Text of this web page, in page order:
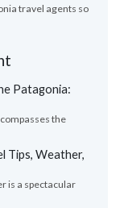
travel agents so
Patagonia:
the
Tips, Weather,
is a spectacular